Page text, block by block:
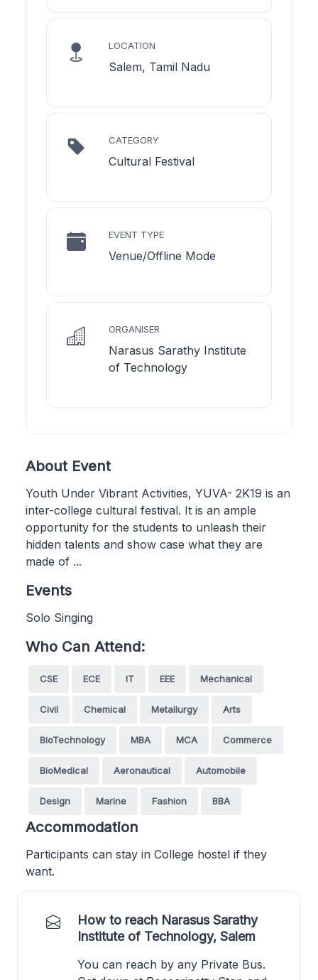
LOCATION
Salem, Tamil Nadu
CATEGORY
Cultural Festival
EVENT TYPE
Venue/Offline Mode
ORGANISER
Narasus Sarathy Institute
of Technology
About Event
Youth Under Vibrant Activities, YUVA- 2K19 is an
inter-college cultural festival. It is an ample
opportunity for the students to unleash their
hidden talents and show case what they are
made of ...
Events
Solo Singing
Who Can Attend:
CSE ECE IT EEE Mechanical
Civil Chemical Metallurgy Arts
BioTechnology MBA MCA Commerce
BioMedical Aeronautical Automobile
Design Marine Fashion BBA
Accommodation
Participants can stay in College hostel if they
want.
How to reach Narasus Sarathy
Institute of Technology, Salem
You can reach by any Private Bus.